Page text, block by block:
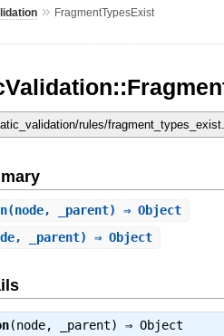
» FragmentTypesExist
rules/
(node, _parent) ⇒ Object
_parent) ⇒ Object
(node, _parent) ⇒ Object